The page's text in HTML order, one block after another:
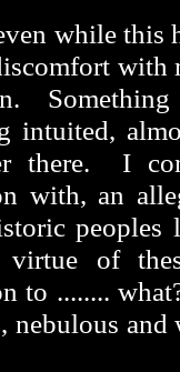
while this
with
Something
intuited,
there. I
with, an
virtue of
to ........
nebulous